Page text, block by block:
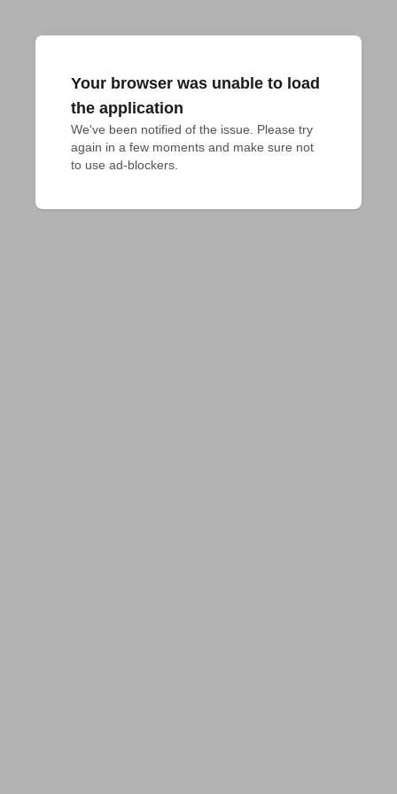
Your browser was unable to load
the application
We've been notified of the issue. Please try
again in a few moments and make sure not
to use ad-blockers.